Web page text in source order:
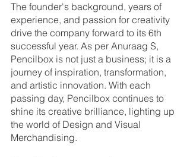
The founder's background, years of
experience, and passion for creativity
drive the company forward to its 6th
successful year. As per Anuraag S,
Pencilbox is not just a business; it is a
journey of inspiration, transformation,
and artistic innovation. With each
passing day, Pencilbox continues to
shine its creative brilliance, lighting up
the world of Design and Visual
Merchandising.